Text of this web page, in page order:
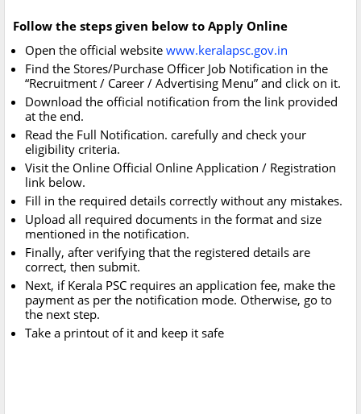
Follow the steps given below to Apply Online
Open the official website www.keralapsc.gov.in
Find the Stores/Purchase Officer Job Notification in the
“Recruitment / Career / Advertising Menu” and click on it.
Download the official notification from the link provided
at the end.
Read the Full Notification. carefully and check your
eligibility criteria.
Visit the Online Official Online Application / Registration
link below.
Fill in the required details correctly without any mistakes.
Upload all required documents in the format and size
mentioned in the notification.
Finally, after verifying that the registered details are
correct, then submit.
Next, if Kerala PSC requires an application fee, make the
payment as per the notification mode. Otherwise, go to
the next step.
Take a printout of it and keep it safe